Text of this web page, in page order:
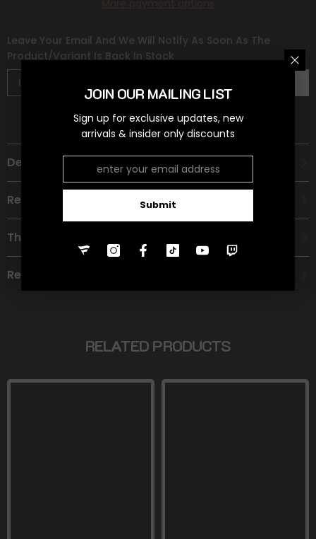
More payment options
Leave Your Email And We Will Notify As Soon As The
Product/variant Is Back In Stock
Description
Recommended Age Group
Theme
Refund Policy
RELATED PRODUCTS
JOIN OUR MAILING LIST
Sign up for exclusive updates, new
arrivals & insider only discounts
Submit